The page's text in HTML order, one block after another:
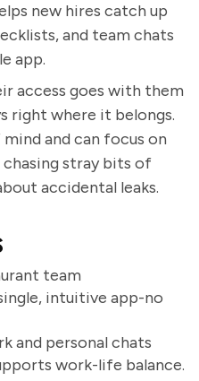
new hires catch up
and team chats
app.
access goes with them
right where it belongs.
and can focus on
stray bits of
accidental leaks.
team
intuitive app-no
and personal chats
work-life balance.